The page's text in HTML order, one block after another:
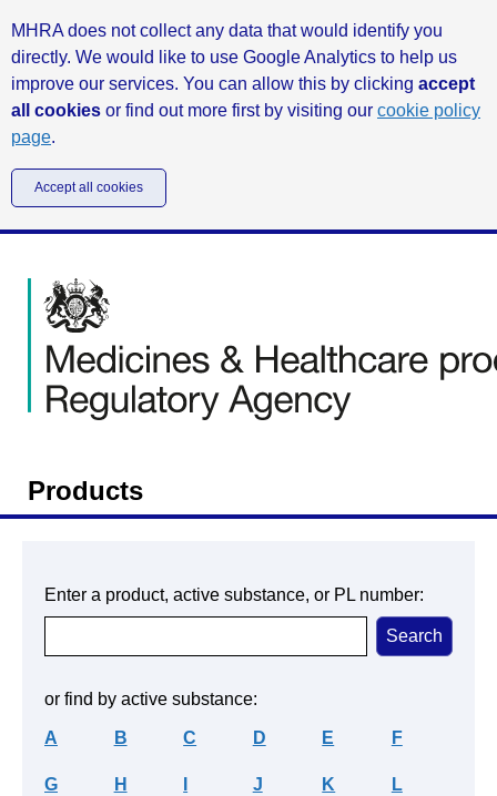
MHRA does not collect any data that would identify you
directly. We would like to use Google Analytics to help us
improve our services. You can allow this by clicking accept
all cookies or find out more first by visiting our cookie policy
page.
Accept all cookies
Products
Enter a product, active substance, or PL number:
or find by active substance:
A B C D E F
G H J K L